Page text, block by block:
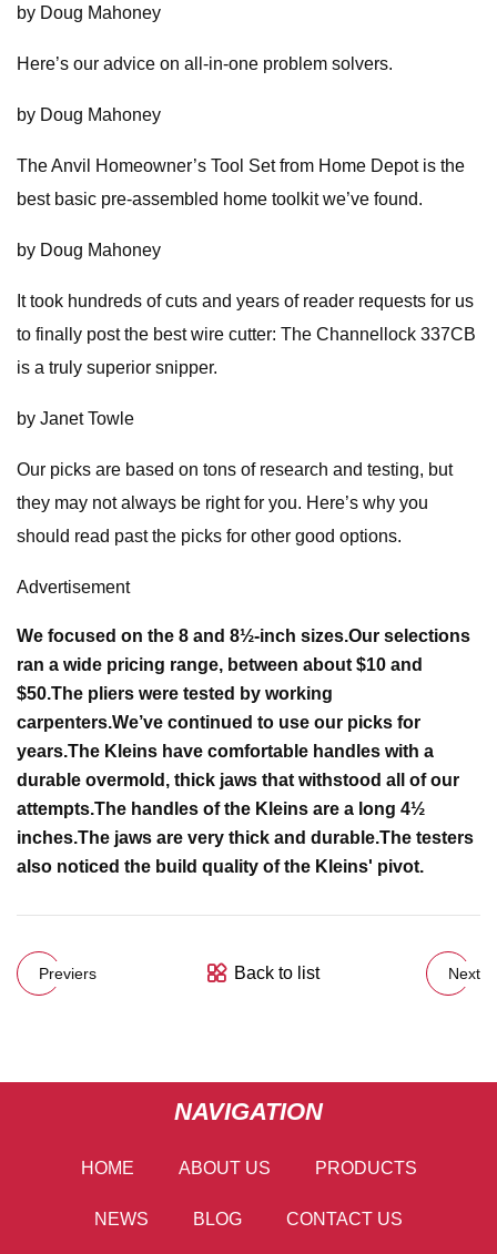
by Doug Mahoney
Here’s our advice on all-in-one problem solvers.
by Doug Mahoney
The Anvil Homeowner’s Tool Set from Home Depot is the
best basic pre-assembled home toolkit we’ve found.
by Doug Mahoney
It took hundreds of cuts and years of reader requests for us
to finally post the best wire cutter: The Channellock 337CB
is a truly superior snipper.
by Janet Towle
Our picks are based on tons of research and testing, but
they may not always be right for you. Here’s why you
should read past the picks for other good options.
Advertisement
We focused on the 8 and 8½-inch sizes.Our selections
ran a wide pricing range, between about $10 and
$50.The pliers were tested by working
carpenters.We’ve continued to use our picks for
years.The Kleins have comfortable handles with a
durable overmold, thick jaws that withstood all of our
attempts.The handles of the Kleins are a long 4½
inches.The jaws are very thick and durable.The testers
also noticed the build quality of the Kleins' pivot.
Previers Back to list Next
NAVIGATION
HOME ABOUT US PRODUCTS
NEWS BLOG CONTACT US